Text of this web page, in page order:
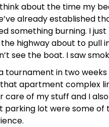
about the time my
already established
something burning. I
highway about to pull
see the boat. I saw
tournament in two
apartment complex
care of my stuff and I
parking lot were some of